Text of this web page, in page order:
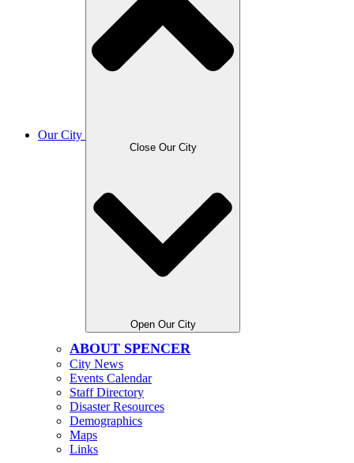
Our City
Close Our City
Open Our City
ABOUT SPENCER
City News
Events Calendar
Staff Directory
Disaster Resources
Demographics
Maps
Links